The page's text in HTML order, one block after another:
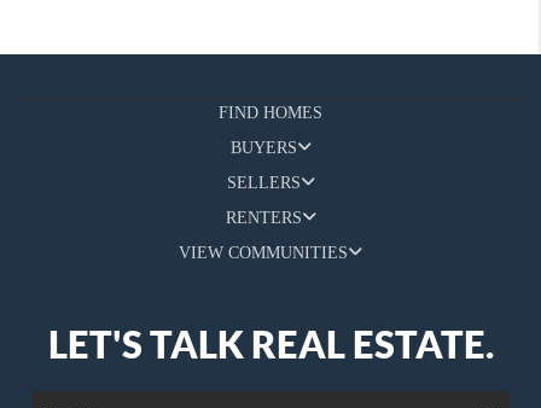
FIND HOMES
BUYERS
SELLERS
RENTERS
VIEW COMMUNITIES
LET'S TALK REAL ESTATE.